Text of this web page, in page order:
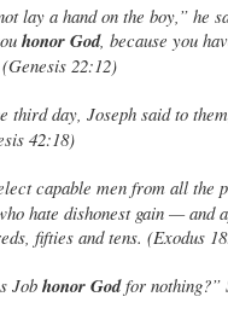
lay a hand on the boy,” he
honor God, because you
22:12)
third day, Joseph said to
42:18)
capable men from all the
hate dishonest gain — and
fifties and tens. (Exodus
Job honor Godfor nothing?”